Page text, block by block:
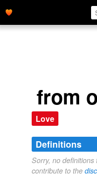
from
Love
Definitions
Sorry, no
contribute to the